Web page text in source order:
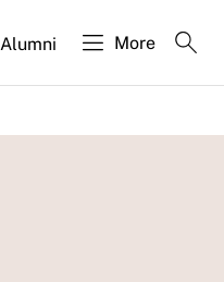
Alumni More